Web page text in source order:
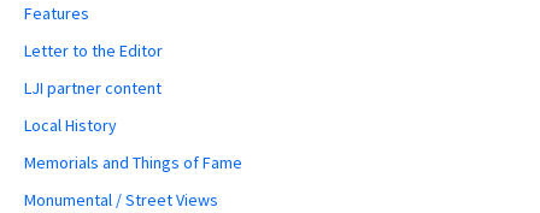
Features
Letter to the Editor
LJI partner content
Local History
Memorials and Things of Fame
Monumental / Street Views